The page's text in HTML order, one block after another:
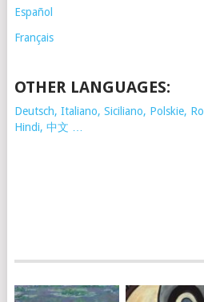
Español
Français
OTHER LANGUAGES:
Deutsch, Italiano, Siciliano, Polskie,
Hindi, 中文 …